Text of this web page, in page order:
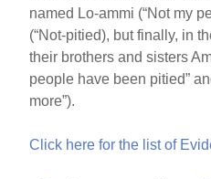
named Lo-ammi (“Not my
(“Not-pitied), but finally, in
their brothers and sisters
people have been pitied”
more”).
Click here for the list of